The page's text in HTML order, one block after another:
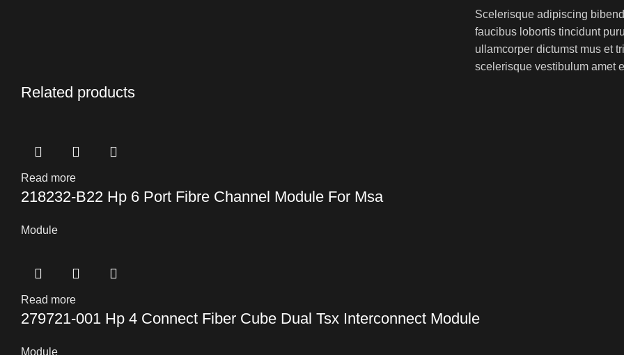
Scelerisque adipiscing
faucibus lobortis tincidunt
ullamcorper dictumst mus et
scelerisque vestibulum amet
Related products
Read more
218232-B22 Hp 6 Port Fibre Channel Module For Msa
Module
Read more
279721-001 Hp 4 Connect Fiber Cube Dual Tsx Interconnect Module
Module